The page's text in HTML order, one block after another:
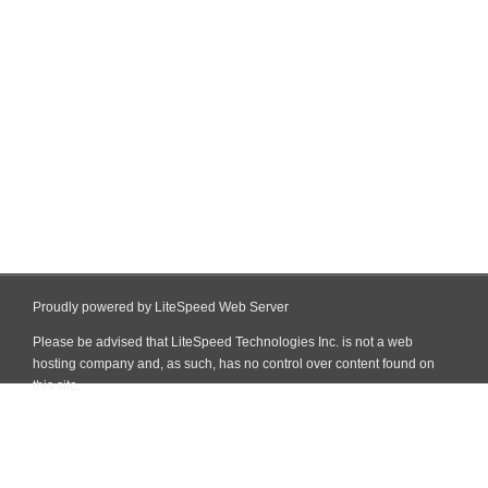
Proudly powered by LiteSpeed Web Server
Please be advised that LiteSpeed Technologies Inc. is not a web
hosting company and, as such, has no control over content found on
this site.